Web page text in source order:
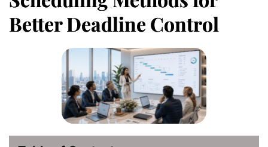
Better Deadline Control